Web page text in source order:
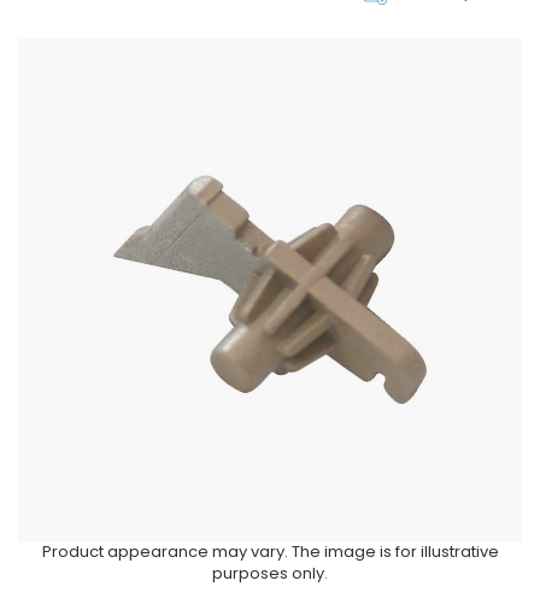
Product appearance may vary. The image is for illustrative
purposes only.